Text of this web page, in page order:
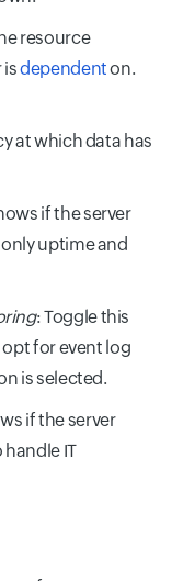
resource
isdependenton.
at which data has
if the server
uptime and
: Toggle this
for event log
is selected.
if the server
IT